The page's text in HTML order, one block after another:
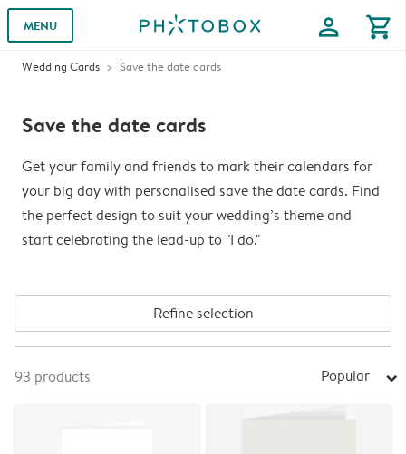
MENU profile shopping_cart
Wedding Cards Save the date cards
Save the date cards
Get your family and friends to mark their calendars for
your big day with personalised save the date cards. Find
the perfect design to suit your wedding’s theme and
start celebrating the lead-up to "I do."
Refine selection
93 products Popular arrow_right